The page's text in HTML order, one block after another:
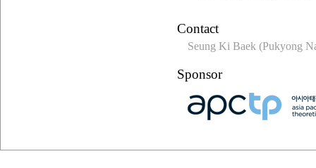
Contact
Seung Ki Baek (Pukyong
Sponsor